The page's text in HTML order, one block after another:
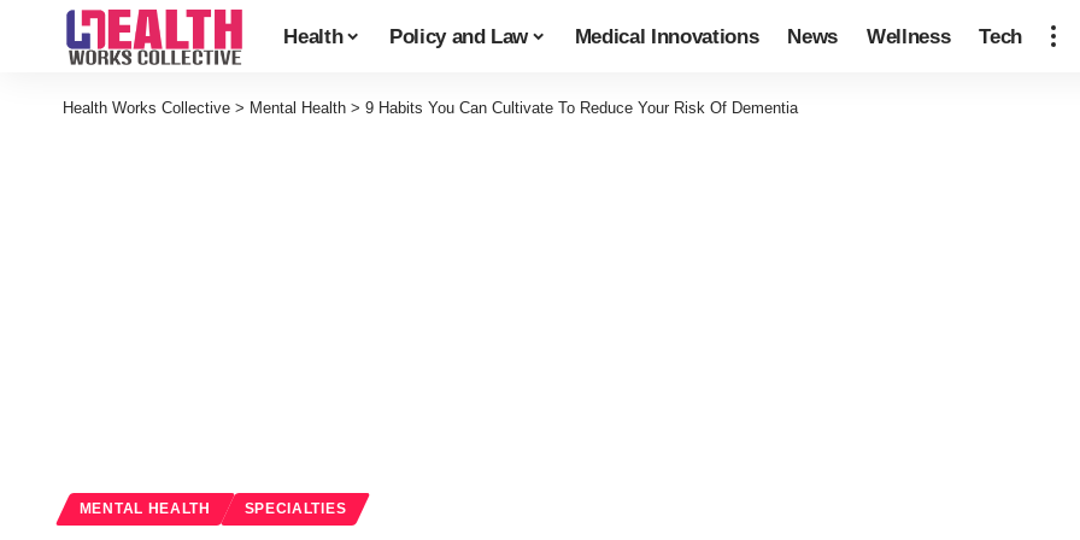
Health Policy and Law Medical Innovations News Wellness Tech
Health Works Collective > Mental Health > 9 Habits You Can Cultivate To Reduce Your Risk Of Dementia
MENTAL HEALTH SPECIALTIES